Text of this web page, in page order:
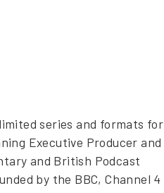
series and formats for
Executive Producer and
and British Podcast
by the BBC, Channel 4